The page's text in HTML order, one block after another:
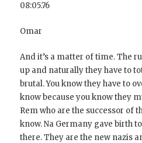
08:05.76
Omar
And it’s a matter of time. The
up and naturally they have to
brutal. You know they have to
know because you know they
Rem who are the successor of
know. Na Germany gave birth
there. They are the new nazis